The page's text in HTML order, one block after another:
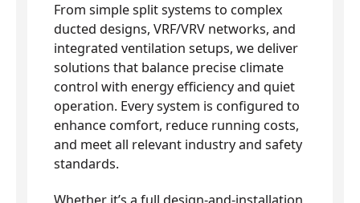
From simple split systems to complex
ducted designs, VRF/VRV networks, and
integrated ventilation setups, we deliver
solutions that balance precise climate
control with energy efficiency and quiet
operation. Every system is configured to
enhance comfort, reduce running costs,
and meet all relevant industry and safety
standards.
Whether it’s a full design-and-installation